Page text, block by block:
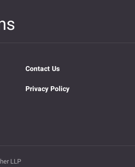
Contact Us
Privacy Policy
LLP